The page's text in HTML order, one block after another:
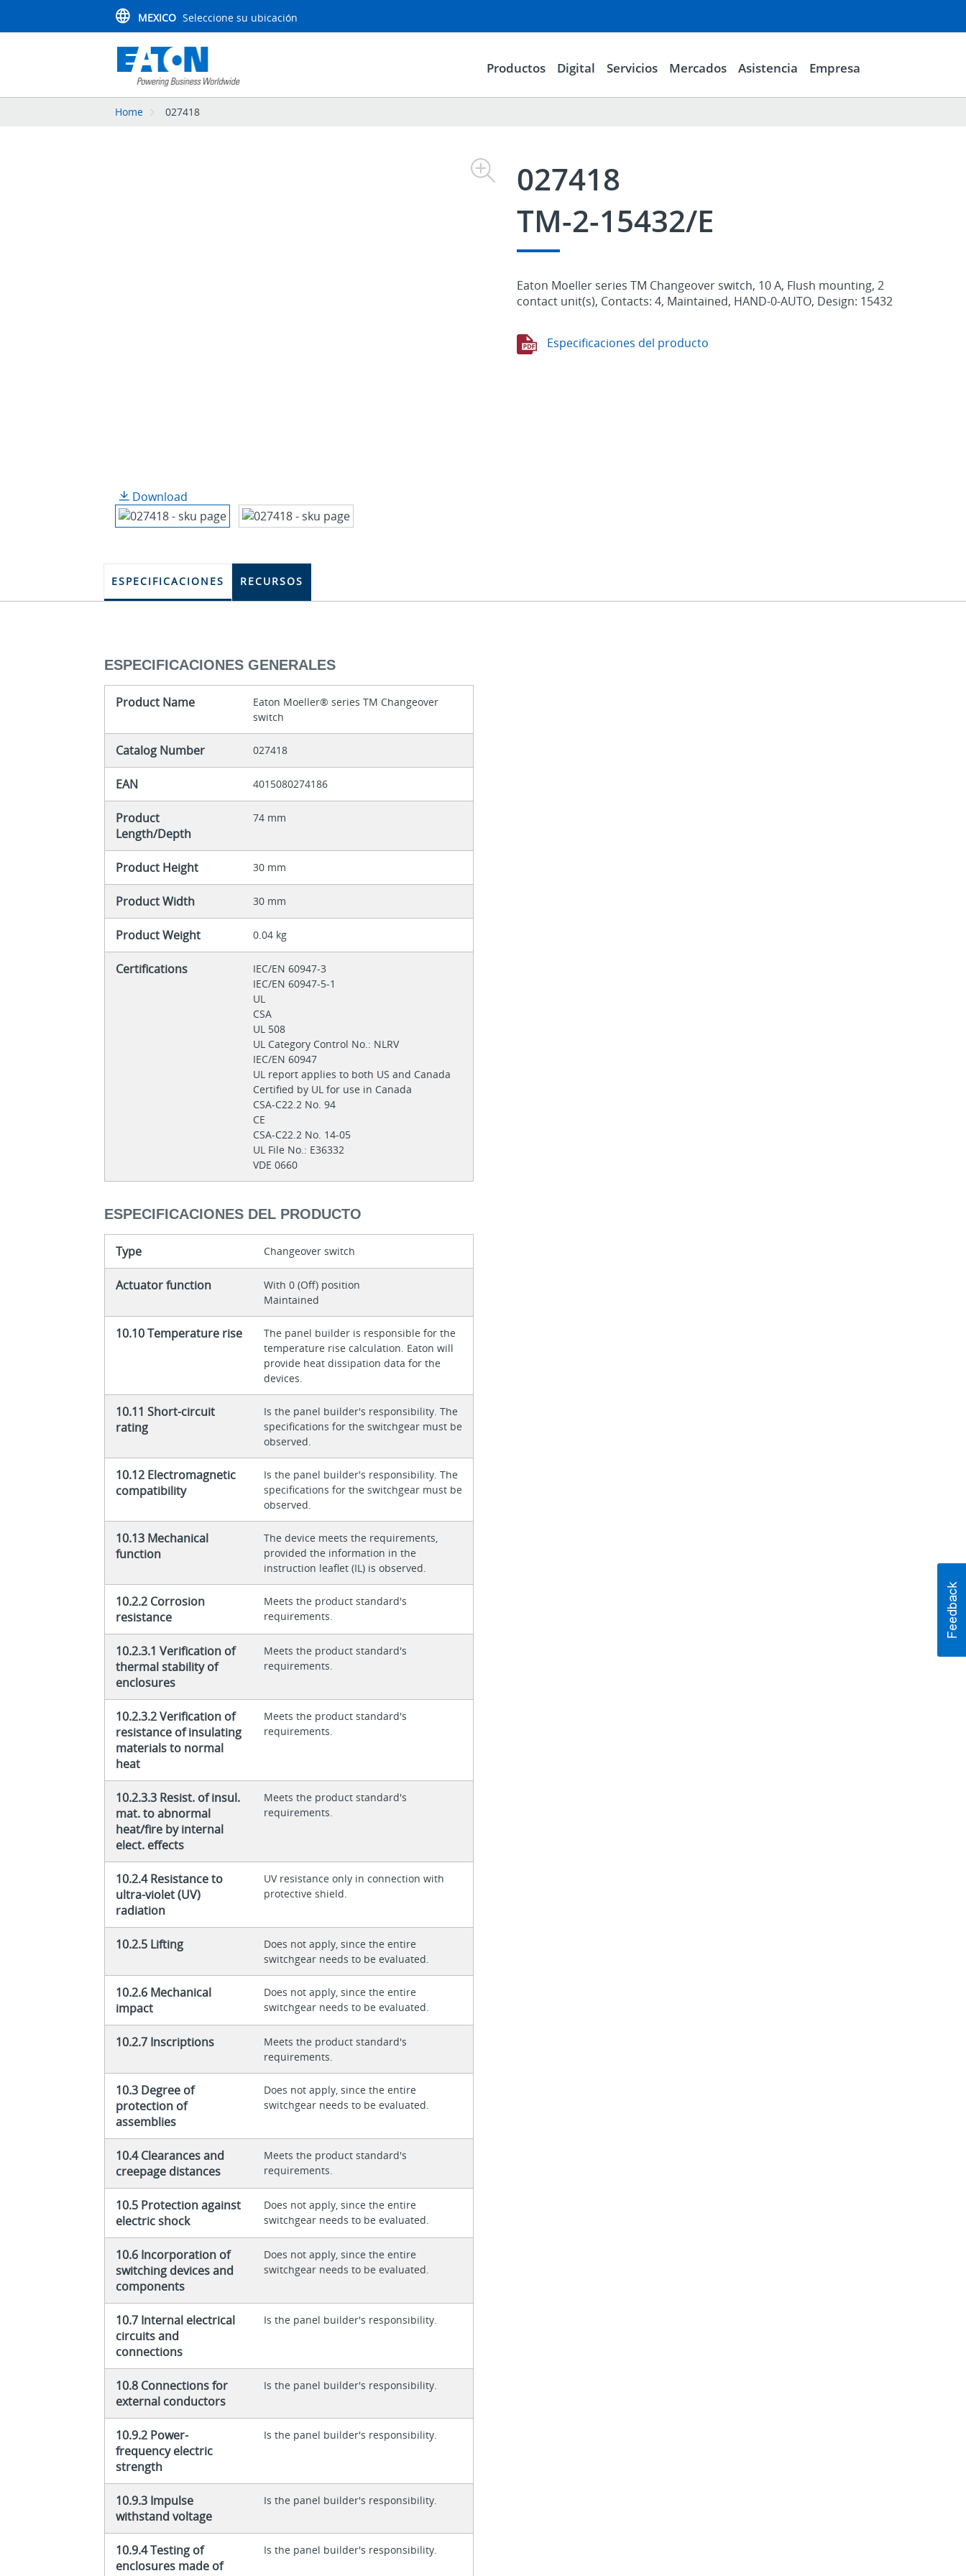
MEXICO Seleccione su ubicación
Productos Digital Servicios Mercados Asistencia Empresa
Home 027418
Download
027418
TM-2-15432/E
Eaton Moeller series TM Changeover switch, 10 A, Flush mounting, 2
contact unit(s), Contacts: 4, Maintained, HAND-0-AUTO, Design: 15432
Especificaciones del producto
ESPECIFICACIONES RECURSOS
ESPECIFICACIONES GENERALES
Product Name
Eaton Moeller® series TM Changeover
switch
Catalog Number 027418
EAN 4015080274186
Product
Length/Depth
74 mm
Product Height 30 mm
Product Width 30 mm
Product Weight 0.04 kg
Certifications
IEC/EN 60947-3
IEC/EN 60947-5-1
UL
CSA
UL 508
UL Category Control No.: NLRV
IEC/EN 60947
UL report applies to both US and Canada
Certified by UL for use in Canada
CSA-C22.2 No. 94
CE
CSA-C22.2 No. 14-05
UL File No.: E36332
VDE 0660
ESPECIFICACIONES DEL PRODUCTO
Type Changeover switch
Actuator function
With 0 (Off) position
Maintained
10.10 Temperature rise
The panel builder is responsible for the
temperature rise calculation. Eaton will
provide heat dissipation data for the
devices.
10.11 Short-circuit
rating
Is the panel builder's responsibility. The
specifications for the switchgear must be
observed.
10.12 Electromagnetic
compatibility
Is the panel builder's responsibility. The
specifications for the switchgear must be
observed.
10.13 Mechanical
function
The device meets the requirements,
provided the information in the
instruction leaflet (IL) is observed.
10.2.2 Corrosion
resistance
Meets the product standard's
requirements.
10.2.3.1 Verification of
thermal stability of
enclosures
Meets the product standard's
requirements.
10.2.3.2 Verification of
resistance of insulating
materials to normal
heat
Meets the product standard's
requirements.
10.2.3.3 Resist. of insul.
mat. to abnormal
heat/fire by internal
elect. effects
Meets the product standard's
requirements.
10.2.4 Resistance to
ultra-violet (UV)
radiation
UV resistance only in connection with
protective shield.
10.2.5 Lifting
Does not apply, since the entire
switchgear needs to be evaluated.
10.2.6 Mechanical
impact
Does not apply, since the entire
switchgear needs to be evaluated.
10.2.7 Inscriptions
Meets the product standard's
requirements.
10.3 Degree of
protection of
assemblies
Does not apply, since the entire
switchgear needs to be evaluated.
10.4 Clearances and
creepage distances
Meets the product standard's
requirements.
10.5 Protection against
electric shock
Does not apply, since the entire
switchgear needs to be evaluated.
10.6 Incorporation of
switching devices and
components
Does not apply, since the entire
switchgear needs to be evaluated.
10.7 Internal electrical
circuits and
connections
Is the panel builder's responsibility.
10.8 Connections for
external conductors
Is the panel builder's responsibility.
10.9.2 Power-
frequency electric
strength
Is the panel builder's responsibility.
10.9.3 Impulse
withstand voltage
Is the panel builder's responsibility.
10.9.4 Testing of
enclosures made of
Is the panel builder's responsibility.